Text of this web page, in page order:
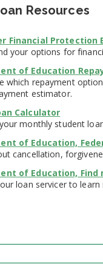
Resources
Financial
your options for
of Education
which repayment
estimator.
Calculator
monthly student
of Education,
cancellation,
of Education, Find
loan servicer to